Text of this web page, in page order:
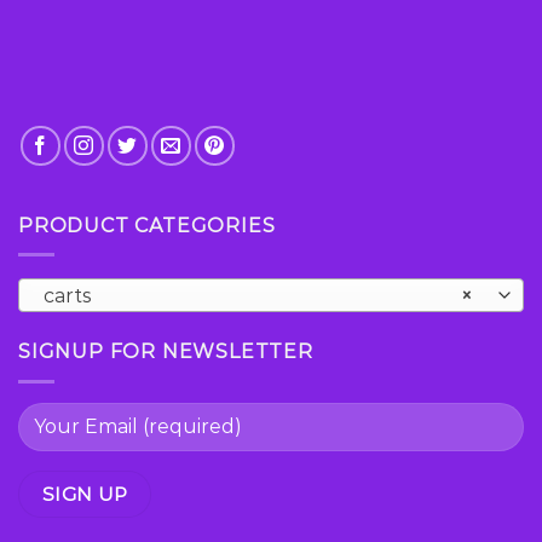
PRODUCT CATEGORIES
×
carts
SIGNUP FOR NEWSLETTER